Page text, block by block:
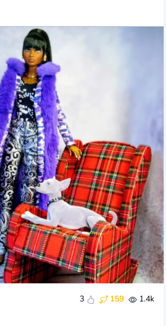
3 159
1.4k